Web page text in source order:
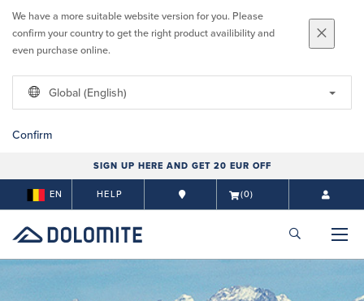
We have a more suitable website version for you. Please
confirm your country to get the right product availibility and
even purchase online.
Global (English)
Confirm
SIGN UP HERE AND GET 20 EUR OFF
EN HELP (0)